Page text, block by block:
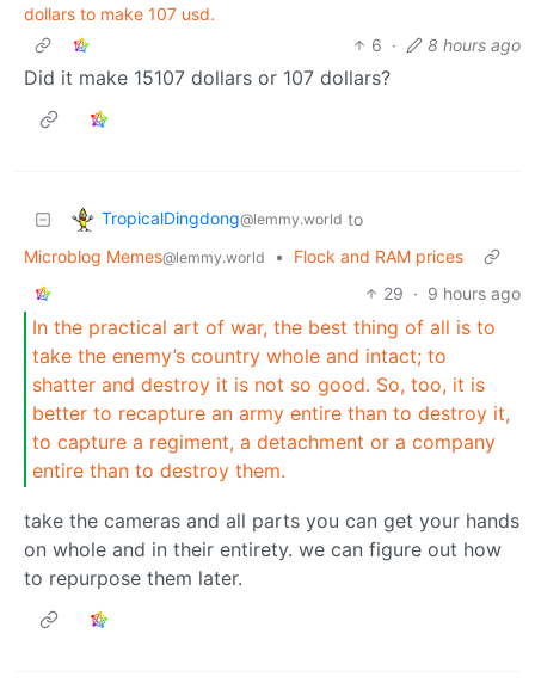
dollars to make 107 usd.
6 · 8 hours ago
Did it make 15107 dollars or 107 dollars?
TropicalDingdong@lemmy.world to
Microblog Memes@lemmy.world •
Flock and RAM prices
29 · 9 hours ago
In the practical art of war, the best thing of all is to
take the enemy’s country whole and intact; to
shatter and destroy it is not so good. So, too, it is
better to recapture an army entire than to destroy it,
to capture a regiment, a detachment or a company
entire than to destroy them.
take the cameras and all parts you can get your hands
on whole and in their entirety. we can figure out how
to repurpose them later.